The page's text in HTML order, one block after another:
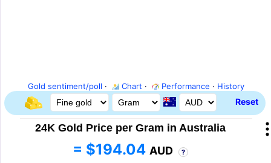
Gold sentiment/poll · Chart · Performance · History
Reset
24K Gold Price per Gram in Australia
= $194.04 AUD ?